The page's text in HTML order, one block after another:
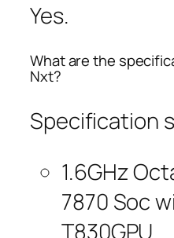
Yes.
What are the
Nxt?
Specification
1.6GHz
7870 Soc
T830GPU.